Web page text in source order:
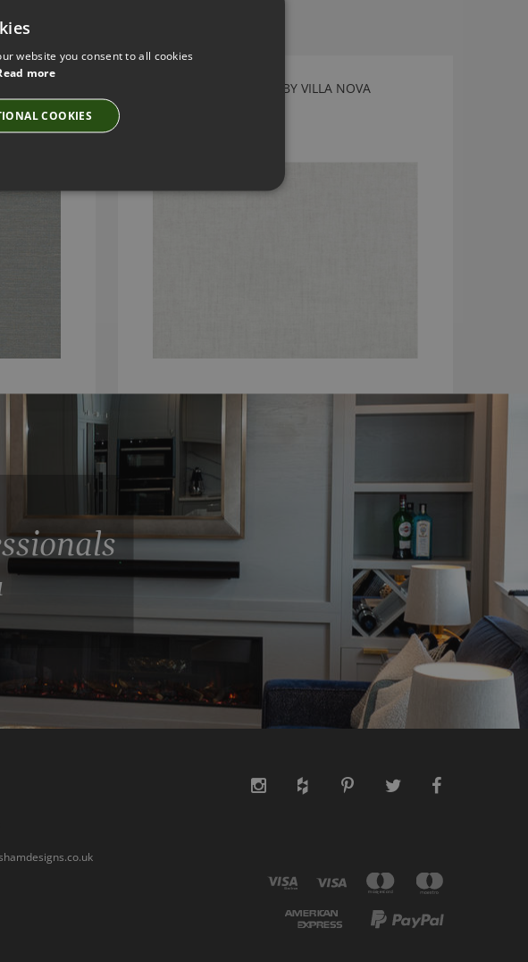
ALBERTA BIRCH FABRIC BY VILLA NOVA
website you consent to all cookies
more
COOKIES